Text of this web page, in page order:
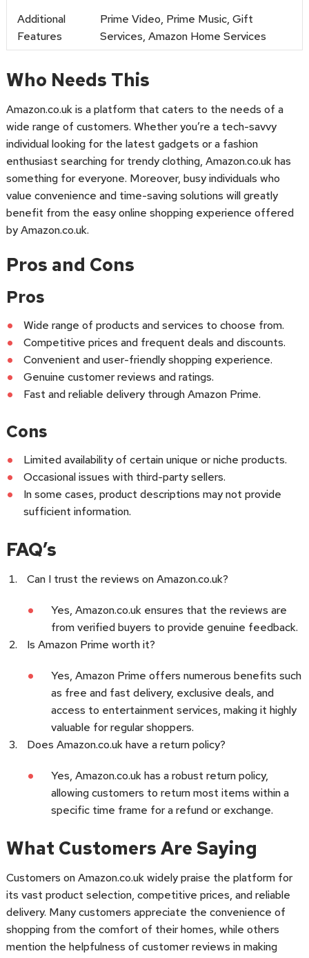
Additional
Features
Prime Video, Prime Music, Gift
Services, Amazon Home Services
Who Needs This
Amazon.co.uk is a platform that caters to the needs of a
wide range of customers. Whether you’re a tech-savvy
individual looking for the latest gadgets or a fashion
enthusiast searching for trendy clothing, Amazon.co.uk has
something for everyone. Moreover, busy individuals who
value convenience and time-saving solutions will greatly
benefit from the easy online shopping experience offered
by Amazon.co.uk.
Pros and Cons
Pros
Wide range of products and services to choose from.
Competitive prices and frequent deals and discounts.
Convenient and user-friendly shopping experience.
Genuine customer reviews and ratings.
Fast and reliable delivery through Amazon Prime.
Cons
Limited availability of certain unique or niche products.
Occasional issues with third-party sellers.
In some cases, product descriptions may not provide
sufficient information.
FAQ’s
Can I trust the reviews on Amazon.co.uk?
Yes, Amazon.co.uk ensures that the reviews are
from verified buyers to provide genuine feedback.
Is Amazon Prime worth it?
Yes, Amazon Prime offers numerous benefits such
as free and fast delivery, exclusive deals, and
access to entertainment services, making it highly
valuable for regular shoppers.
Does Amazon.co.uk have a return policy?
Yes, Amazon.co.uk has a robust return policy,
allowing customers to return most items within a
specific time frame for a refund or exchange.
What Customers Are Saying
Customers on Amazon.co.uk widely praise the platform for
its vast product selection, competitive prices, and reliable
delivery. Many customers appreciate the convenience of
shopping from the comfort of their homes, while others
mention the helpfulness of customer reviews in making